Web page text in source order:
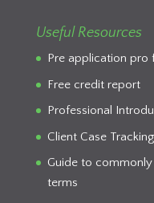
Useful Resources
Pre application pro
Free credit report
Professional
Client Case
Guide to
terms